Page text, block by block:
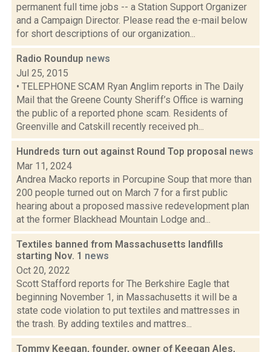
permanent full time jobs -- a Station Support Organizer
and a Campaign Director. Please read the e-mail below
for short descriptions of our organization...
Radio Roundup news
Jul 25, 2015
• TELEPHONE SCAM Ryan Anglim reports in The Daily
Mail that the Greene County Sheriff’s Office is warning
the public of a reported phone scam. Residents of
Greenville and Catskill recently received ph...
Hundreds turn out against Round Top proposal news
Mar 11, 2024
Andrea Macko reports in Porcupine Soup that more than
200 people turned out on March 7 for a first public
hearing about a proposed massive redevelopment plan
at the former Blackhead Mountain Lodge and...
Textiles banned from Massachusetts landfills
starting Nov. 1 news
Oct 20, 2022
Scott Stafford reports for The Berkshire Eagle that
beginning November 1, in Massachusetts it will be a
state code violation to put textiles and mattresses in
the trash. By adding textiles and mattres...
Tommy Keegan, founder, owner of Keegan Ales,